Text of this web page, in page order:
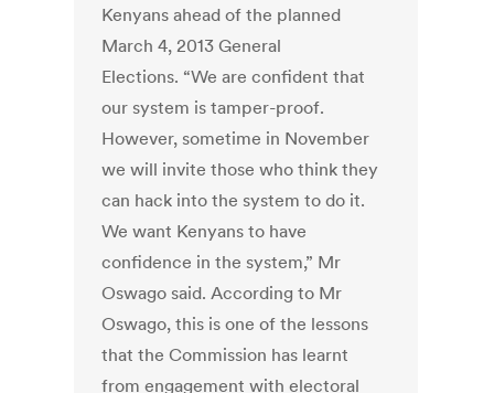
Kenyans ahead of the planned
March 4, 2013 General
Elections. “We are confident that
our system is tamper-proof.
However, sometime in November
we will invite those who think they
can hack into the system to do it.
We want Kenyans to have
confidence in the system,” Mr
Oswago said. According to Mr
Oswago, this is one of the lessons
that the Commission has learnt
from engagement with electoral